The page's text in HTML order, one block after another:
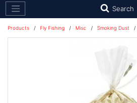
Search
Products / Fly Fishing / Misc / Smoking Dust /